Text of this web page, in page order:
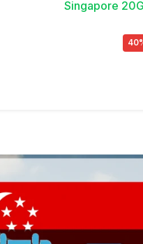
Singapore